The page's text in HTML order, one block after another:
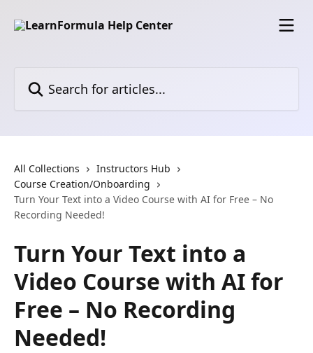
All Collections
Instructors Hub
Course Creation/Onboarding
Turn Your Text into a Video Course with AI for Free – No
Recording Needed!
Turn Your Text into a
Video Course with AI for
Free – No Recording
Needed!